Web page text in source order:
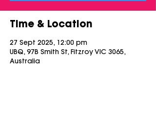
Time & Location
27 Sept 2025, 12:00 pm
UBQ, 97B Smith St, Fitzroy VIC 3065,
Australia